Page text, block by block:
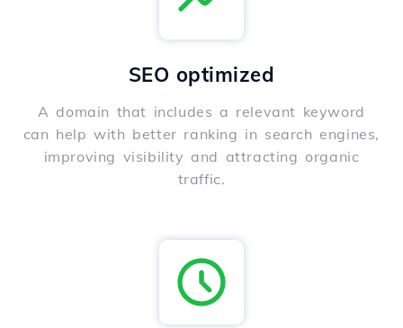
SEO optimized
A domain that includes a relevant keyword
can help with better ranking in search engines,
improving visibility and attracting organic
traffic.